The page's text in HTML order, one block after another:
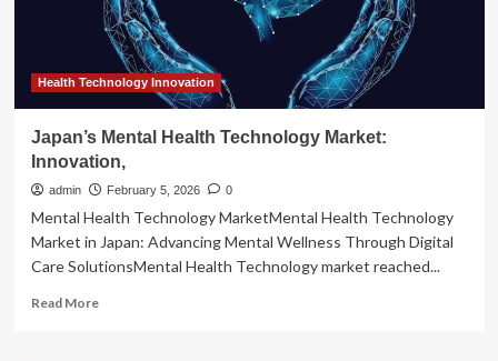
Health Technology Innovation
Japan’s Mental Health Technology Market:
Innovation,
admin February 5, 2026 0
Mental Health Technology MarketMental Health Technology
Market in Japan: Advancing Mental Wellness Through Digital
Care SolutionsMental Health Technology market reached...
Read MoreRead